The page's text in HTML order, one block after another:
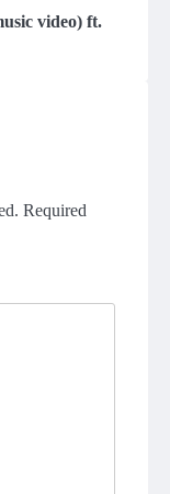
video) ft.
Required